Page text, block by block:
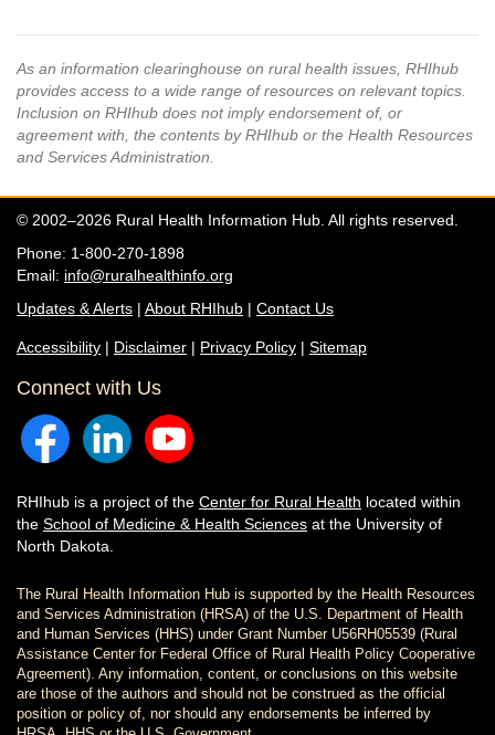
As an information clearinghouse on rural health issues, RHIhub
provides access to a wide range of resources on relevant topics.
Inclusion on RHIhub does not imply endorsement of, or
agreement with, the contents by RHIhub or the Health Resources
and Services Administration.
© 2002–2026 Rural Health Information Hub. All rights reserved.
Phone: 1-800-270-1898
Email: info@ruralhealthinfo.org
Updates & Alerts | About RHIhub | Contact Us
Accessibility | Disclaimer | Privacy Policy | Sitemap
Connect with Us
RHIhub is a project of the Center for Rural Health located within
the School of Medicine & Health Sciences at the University of
North Dakota.
The Rural Health Information Hub is supported by the Health Resources
and Services Administration (HRSA) of the U.S. Department of Health
and Human Services (HHS) under Grant Number U56RH05539 (Rural
Assistance Center for Federal Office of Rural Health Policy Cooperative
Agreement). Any information, content, or conclusions on this website
are those of the authors and should not be construed as the official
position or policy of, nor should any endorsements be inferred by